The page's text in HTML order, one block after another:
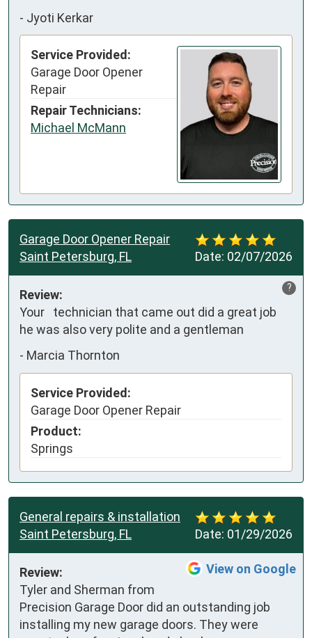
- Jyoti Kerkar
Service Provided:
Garage Door Opener
Repair
Repair Technicians:
Michael McMann
Date: 02/07/2026
Garage Door Opener Repair
Saint Petersburg, FL
?
Review:
Your   technician that came out did a great job
he was also very polite and a gentleman
- Marcia Thornton
Service Provided:
Garage Door Opener Repair
Product:
Springs
Date: 01/29/2026
General repairs & installation
Saint Petersburg, FL
View on Google
Review:
Tyler and Sherman from
Precision Garage Door did an outstanding job
installing my new garage doors. They were